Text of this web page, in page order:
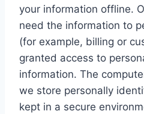
your information offline.
need the information to
(for example, billing or
granted access to
information. The
we store personally
kept in a secure